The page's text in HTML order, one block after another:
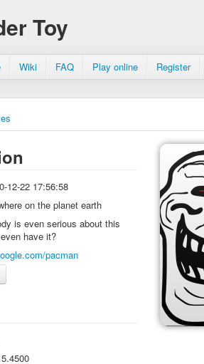
Toy
Wiki FAQ Play online Register
12-22 17:56:58
on the planet earth
is even serious about this
have it?
pacman
5.4500